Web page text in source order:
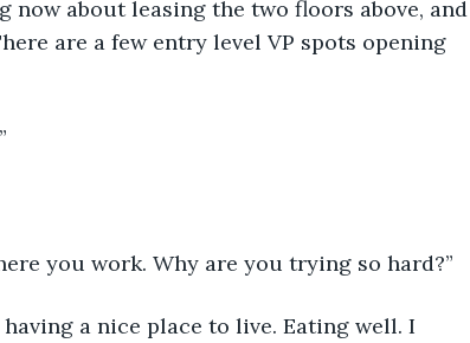
now about leasing the two floors above, and
are a few entry level VP spots opening
you work. Why are you trying so hard?”
a nice place to live. Eating well. I